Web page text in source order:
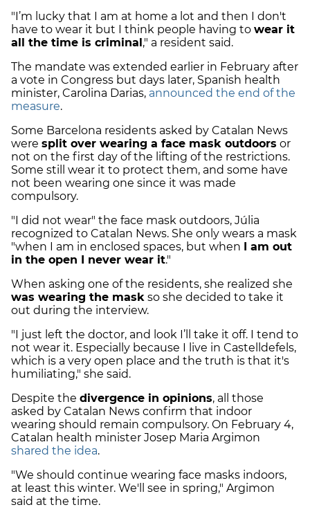
"I’m lucky that I am at home a lot and then I don't
have to wear it but I think people having to wear it
all the time is criminal ," a resident said.
The mandate was extended earlier in February after
a vote in Congress but days later, Spanish health
minister, Carolina Darias, announced the end of the
measure.
Some Barcelona residents asked by Catalan News
were split over wearing a face mask outdoors or
not on the first day of the lifting of the restrictions.
Some still wear it to protect them, and some have
not been wearing one since it was made
compulsory.
"I did not wear" the face mask outdoors, Júlia
recognized to Catalan News. She only wears a mask
"when I am in enclosed spaces, but when
I am out
in the open I never wear it."
When asking one of the residents, she realized she
was wearing the mask so she decided to take it
out during the interview.
"I just left the doctor, and look I’ll take it off. I tend to
not wear it. Especially because I live in Castelldefels,
which is a very open place and the truth is that it's
humiliating," she said.
Despite the divergence in opinions, all those
asked by Catalan News confirm that indoor
wearing should remain compulsory. On February 4,
Catalan health minister Josep Maria Argimon
shared the idea.
"We should continue wearing face masks indoors,
at least this winter. We'll see in spring," Argimon
said at the time.